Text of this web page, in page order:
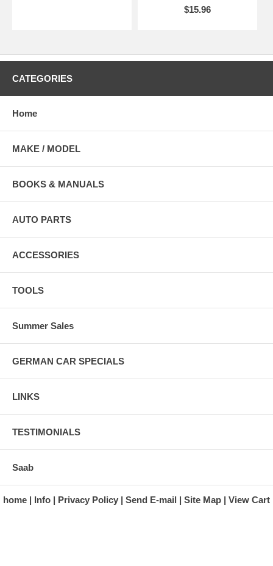
$15.96
CATEGORIES
Home
MAKE / MODEL
BOOKS & MANUALS
AUTO PARTS
ACCESSORIES
TOOLS
Summer Sales
GERMAN CAR SPECIALS
LINKS
TESTIMONIALS
Saab
home Info Privacy Policy Send E-mail Site Map View Cart